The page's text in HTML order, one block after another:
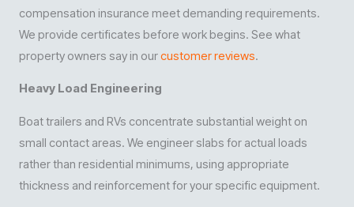
compensation insurance meet demanding requirements.
We provide certificates before work begins. See what
property owners say in ourcustomer reviews.
Heavy Load Engineering
Boat trailers and RVs concentrate substantial weight on
small contact areas. We engineer slabs for actual loads
rather than residential minimums, using appropriate
thickness and reinforcement for your specific equipment.